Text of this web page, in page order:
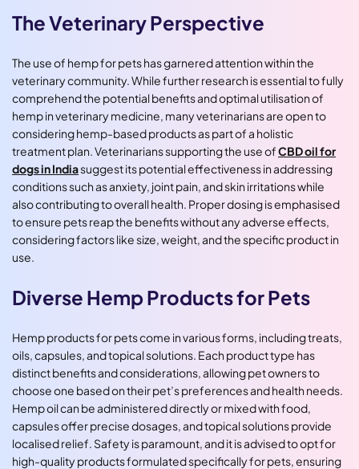
The Veterinary Perspective
The use of hemp for pets has garnered attention within the
veterinary community. While further research is essential to fully
comprehend the potential benefits and optimal utilisation of
hemp in veterinary medicine, many veterinarians are open to
considering hemp-based products as part of a holistic
treatment plan. Veterinarians supporting the use ofCBD oil for
dogs in Indiasuggest its potential effectiveness in addressing
conditions such as anxiety, joint pain, and skin irritations while
also contributing to overall health. Proper dosing is emphasised
to ensure pets reap the benefits without any adverse effects,
considering factors like size, weight, and the specific product in
use.
Diverse Hemp Products for Pets
Hemp products for pets come in various forms, including treats,
oils, capsules, and topical solutions. Each product type has
distinct benefits and considerations, allowing pet owners to
choose one based on their pet’s preferences and health needs.
Hemp oil can be administered directly or mixed with food,
capsules offer precise dosages, and topical solutions provide
localised relief. Safety is paramount, and it is advised to opt for
high-quality products formulated specifically for pets, ensuring